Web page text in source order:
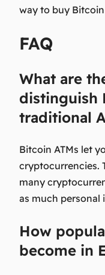
way to buy
FAQ
What are
distinguish
traditional
Bitcoin ATMs let
cryptocurrencies.
many
as much personal
How
become in